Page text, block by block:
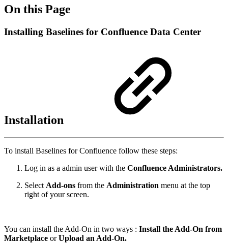
On this Page
Installing Baselines for Confluence Data Center
Installation
To install Baselines for Confluence follow these steps:
Log in as a admin user with the Confluence Administrators.
Select Add-ons from the Administration menu at the top
right of your screen.
You can install the Add-On in two ways : Install the Add-On from
Marketplace orUpload an Add-On.